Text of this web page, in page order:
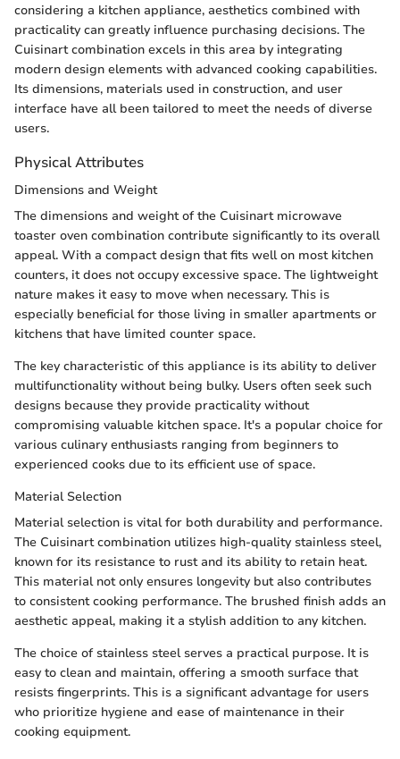
considering a kitchen appliance, aesthetics combined with
practicality can greatly influence purchasing decisions. The
Cuisinart combination excels in this area by integrating
modern design elements with advanced cooking capabilities.
Its dimensions, materials used in construction, and user
interface have all been tailored to meet the needs of diverse
users.
Physical Attributes
Dimensions and Weight
The dimensions and weight of the Cuisinart microwave
toaster oven combination contribute significantly to its overall
appeal. With a compact design that fits well on most kitchen
counters, it does not occupy excessive space. The lightweight
nature makes it easy to move when necessary. This is
especially beneficial for those living in smaller apartments or
kitchens that have limited counter space.
The key characteristic of this appliance is its ability to deliver
multifunctionality without being bulky. Users often seek such
designs because they provide practicality without
compromising valuable kitchen space. It's a popular choice for
various culinary enthusiasts ranging from beginners to
experienced cooks due to its efficient use of space.
Material Selection
Material selection is vital for both durability and performance.
The Cuisinart combination utilizes high-quality stainless steel,
known for its resistance to rust and its ability to retain heat.
This material not only ensures longevity but also contributes
to consistent cooking performance. The brushed finish adds an
aesthetic appeal, making it a stylish addition to any kitchen.
The choice of stainless steel serves a practical purpose. It is
easy to clean and maintain, offering a smooth surface that
resists fingerprints. This is a significant advantage for users
who prioritize hygiene and ease of maintenance in their
cooking equipment.